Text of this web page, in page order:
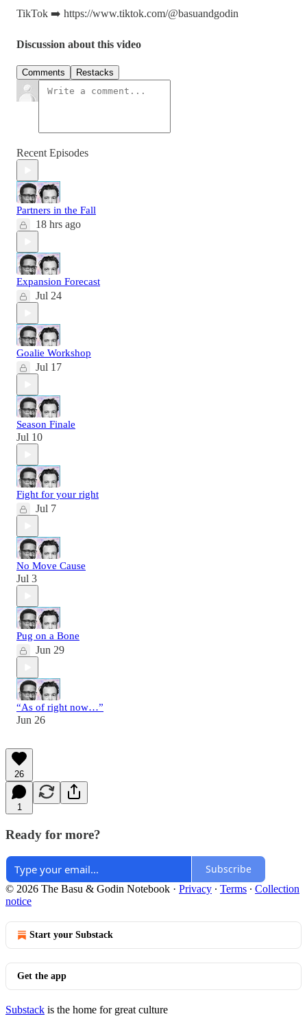
TikTok ➡️ https://www.tiktok.com/@basuandgodin
Discussion about this video
Comments Restacks
Recent Episodes
Partners in the Fall
18 hrs ago
Expansion Forecast
Jul 24
Goalie Workshop
Jul 17
Season Finale
Jul 10
Fight for your right
Jul 7
No Move Cause
Jul 3
Pug on a Bone
Jun 29
“As of right now…”
Jun 26
26
1
Ready for more?
Subscribe
© 2026 The Basu & Godin Notebook · Privacy ∙ Terms ∙ Collection
notice
Start your Substack
Get the app
Substack is the home for great culture